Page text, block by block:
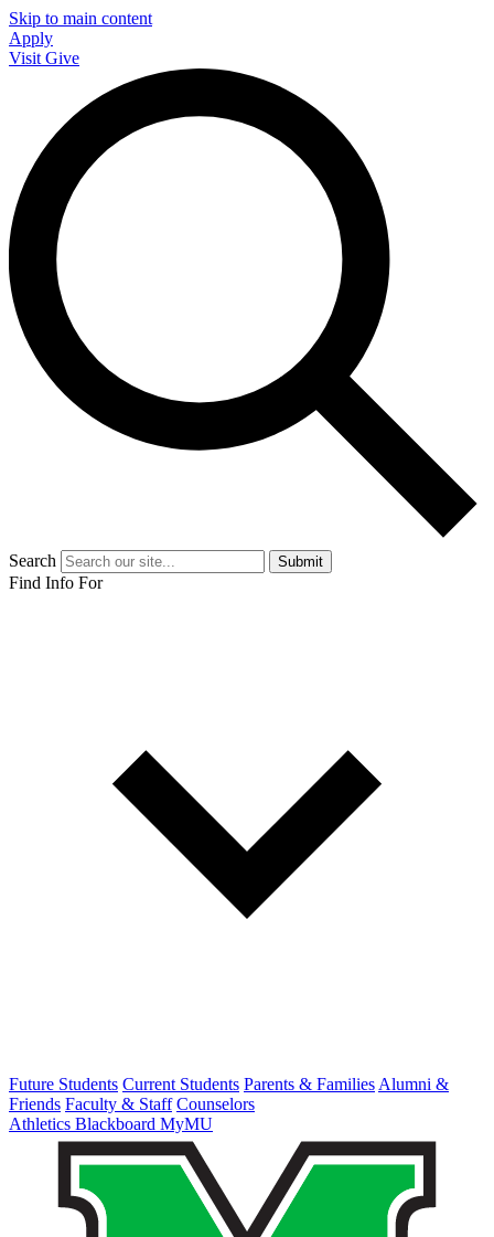
Skip to main content
Apply
Visit Give
Search Submit
Find Info For
Future Students Current Students Parents & Families Alumni &
Friends Faculty & Staff Counselors
Athletics Blackboard MyMU